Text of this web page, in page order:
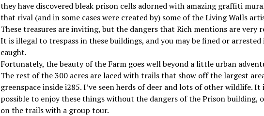
they have discovered bleak prison cells adorned with amazing graffiti
that rival (and in some cases were created by) some of the Living Walls
These treasures are inviting, but the dangers that Rich mentions are very
It is illegal to trespass in these buildings, and you may be fined or arrested
caught.
Fortunately, the beauty of the Farm goes well beyond a little urban
The rest of the 300 acres are laced with trails that show off the largest
greenspace inside i285. I’ve seen herds of deer and lots of other wildlife. It
possible to enjoy these things without the dangers of the Prison building,
on the trails with a group tour.